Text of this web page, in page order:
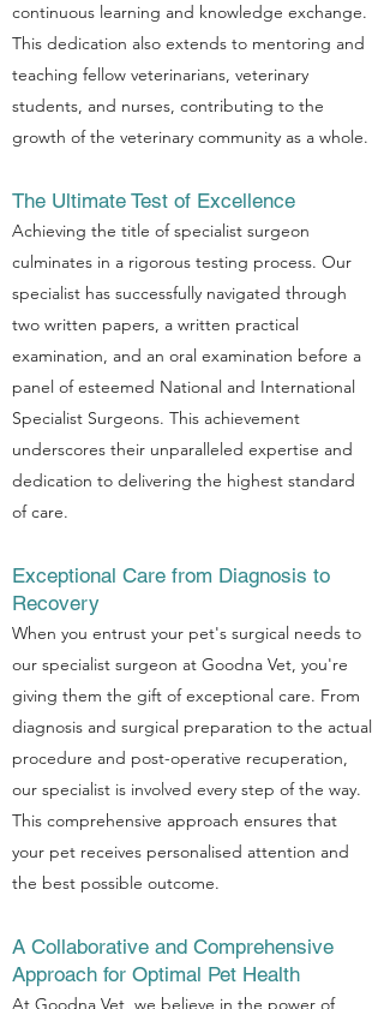
continuous learning and knowledge exchange.
This dedication also extends to mentoring and
teaching fellow veterinarians, veterinary
students, and nurses, contributing to the
growth of the veterinary community as a whole.
The Ultimate Test of Excellence
Achieving the title of specialist surgeon
culminates in a rigorous testing process. Our
specialist has successfully navigated through
two written papers, a written practical
examination, and an oral examination before a
panel of esteemed National and International
Specialist Surgeons. This achievement
underscores their unparalleled expertise and
dedication to delivering the highest standard
of care.
Exceptional Care from Diagnosis to
Recovery
When you entrust your pet's surgical needs to
our specialist surgeon at Goodna Vet, you're
giving them the gift of exceptional care. From
diagnosis and surgical preparation to the actual
procedure and post-operative recuperation,
our specialist is involved every step of the way.
This comprehensive approach ensures that
your pet receives personalised attention and
the best possible outcome.
A Collaborative and Comprehensive
Approach for Optimal Pet Health
At Goodna Vet, we believe in the power of